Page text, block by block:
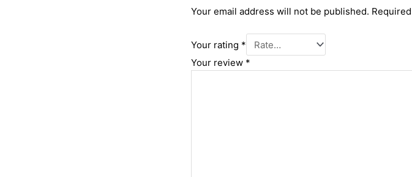
Your email address will not be published.
Your rating *
Your review *